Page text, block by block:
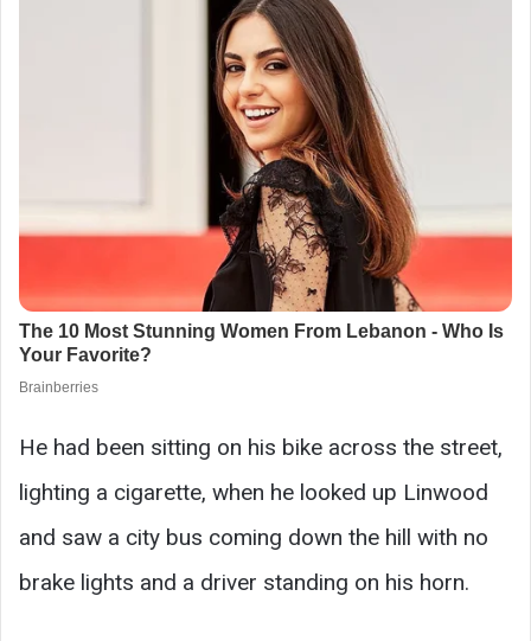
He had been sitting on his bike across the street,
lighting a cigarette, when he looked up Linwood
and saw a city bus coming down the hill with no
brake lights and a driver standing on his horn.